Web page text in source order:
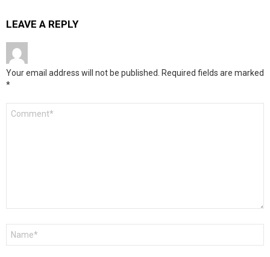
LEAVE A REPLY
Your email address will not be published. Required fields are marked
*